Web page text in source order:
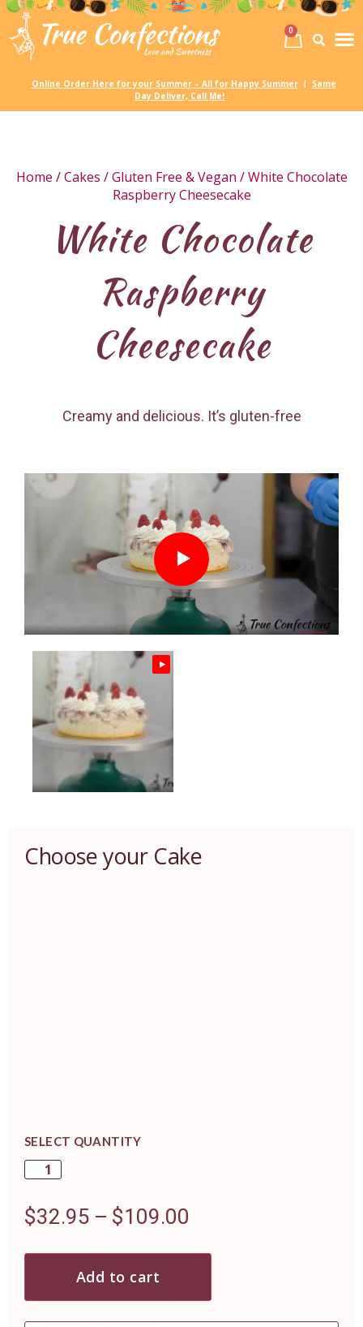
0
Online Order Here for your Summer – All for Happy Summer
Same
Day Deliver, Call Me!
Home /Cakes /Gluten Free & Vegan / White Chocolate
Raspberry Cheesecake
White Chocolate
Raspberry
Cheesecake
Creamy and delicious. It’s gluten-free
Choose your Cake
SELECT QUANTITY
$32.95 – $109.00
Add to cart